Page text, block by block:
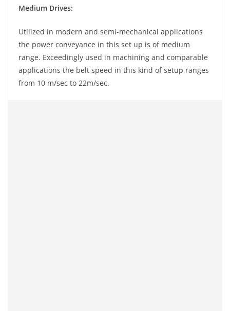
Medium Drives:
Utilized in modern and semi-mechanical applications
the power conveyance in this set up is of medium
range. Exceedingly used in machining and comparable
applications the belt speed in this kind of setup ranges
from 10 m/sec to 22m/sec.